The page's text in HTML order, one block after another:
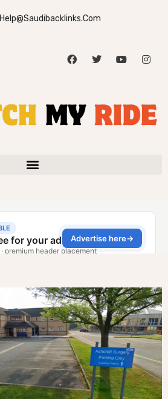
Help@saudibacklinks.com